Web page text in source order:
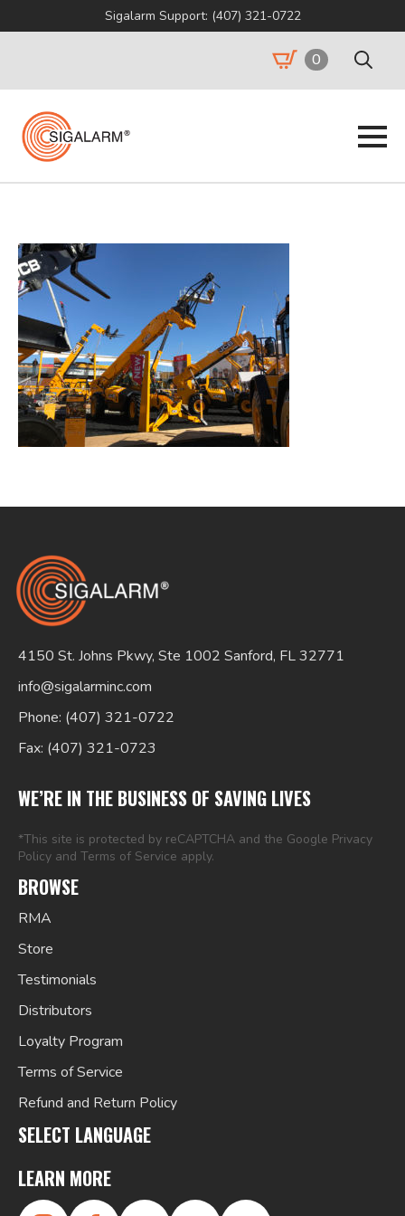
Sigalarm Support: (407) 321-0722
Search
for:
0
Search
4150 St. Johns Pkwy, Ste 1002 Sanford, FL 32771
info@sigalarminc.com
Phone: (407) 321-0722
Fax: (407) 321-0723
WE’RE IN THE BUSINESS OF SAVING LIVES
*This site is protected by reCAPTCHA and the Google Privacy
Policy and Terms of Service apply.
BROWSE
RMA
Store
Testimonials
Distributors
Loyalty Program
Terms of Service
Refund and Return Policy
SELECT LANGUAGE
LEARN MORE